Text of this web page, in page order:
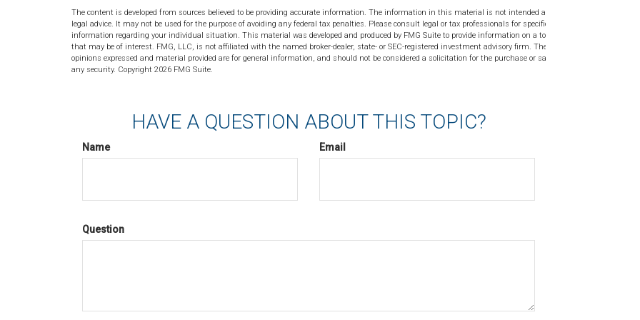
The content is developed from sources believed to be providing accurate information. The information in this material is not intended as tax or
legal advice. It may not be used for the purpose of avoiding any federal tax penalties. Please consult legal or tax professionals for specific
information regarding your individual situation. This material was developed and produced by FMG Suite to provide information on a topic
that may be of interest. FMG, LLC, is not affiliated with the named broker-dealer, state- or SEC-registered investment advisory firm. The
opinions expressed and material provided are for general information, and should not be considered a solicitation for the purchase or sale of
any security. Copyright 2026 FMG Suite.
HAVE A QUESTION ABOUT THIS TOPIC?
Name Email
Question